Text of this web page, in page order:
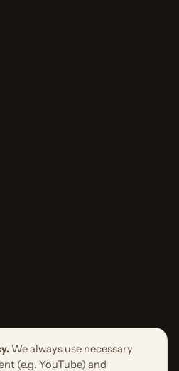
We always use necessary
(e.g. YouTube) and